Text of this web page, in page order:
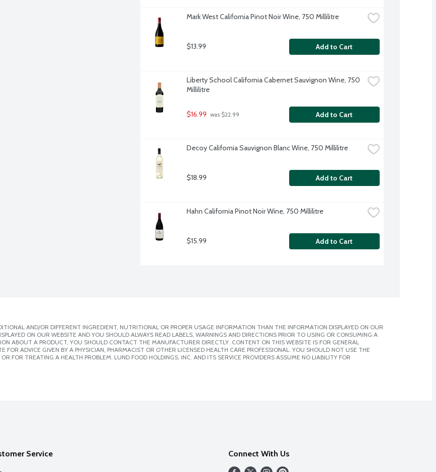
Mark West California Pinot Noir Wine, 750 Millilitre
$13.99 Add to Cart
Liberty School California Cabernet Sauvignon Wine, 750
Millilitre
$16.99 was $22.99 Add to Cart
Decoy California Sauvignon Blanc Wine, 750 Millilitre
$18.99 Add to Cart
Hahn California Pinot Noir Wine, 750 Millilitre
$15.99 Add to Cart
AND/OR DIFFERENT INGREDIENT, NUTRITIONAL OR PROPER USAGE INFORMATION THAN THE INFORMATION DISPLAYED ON OUR
ON OUR WEBSITE AND YOU SHOULD ALWAYS READ LABELS, WARNINGS AND DIRECTIONS PRIOR TO USING OR CONSUMING A
ABOUT A PRODUCT, YOU SHOULD CONTACT THE MANUFACTURER DIRECTLY. CONTENT ON THIS WEBSITE IS FOR GENERAL
FOR ADVICE GIVEN BY A PHYSICIAN, PHARMACIST OR OTHER LICENSED HEALTH CARE PROFESSIONAL. YOU SHOULD NOT USE THE
FOR TREATING A HEALTH PROBLEM. LUND FOOD HOLDINGS, INC. AND ITS SERVICE PROVIDERS ASSUME NO LIABILITY FOR
Service Connect With Us